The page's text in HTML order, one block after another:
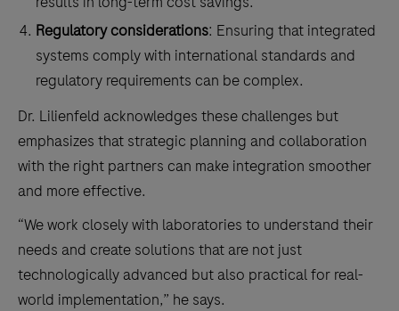
Regulatory considerations: Ensuring that integrated
systems comply with international standards and
regulatory requirements can be complex.
Dr. Lilienfeld acknowledges these challenges but
emphasizes that strategic planning and collaboration
with the right partners can make integration smoother
and more effective.
“We work closely with laboratories to understand their
needs and create solutions that are not just
technologically advanced but also practical for real-
world implementation,” he says.